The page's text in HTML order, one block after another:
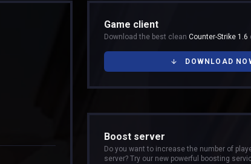
Game client
Download the best clean Counter-Strike 1.6
DOWNLOAD
Boost server
Do you want to increase the number of
server? Try our new powerful boosting